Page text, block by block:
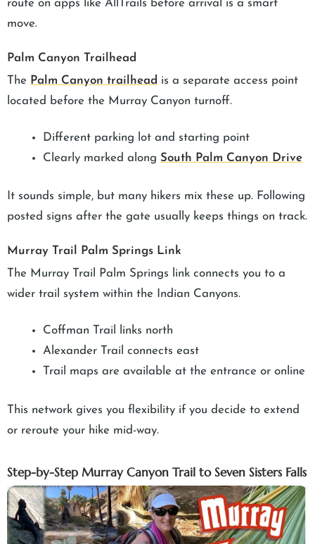
route on apps like AllTrails before arrival is a smart
move.
Palm Canyon Trailhead
The Palm Canyon trailhead is a separate access point
located before the Murray Canyon turnoff.
Different parking lot and starting point
Clearly marked along South Palm Canyon Drive
It sounds simple, but many hikers mix these up. Following
posted signs after the gate usually keeps things on track.
Murray Trail Palm Springs Link
The Murray Trail Palm Springs link connects you to a
wider trail system within the Indian Canyons.
Coffman Trail links north
Alexander Trail connects east
Trail maps are available at the entrance or online
This network gives you flexibility if you decide to extend
or reroute your hike mid-way.
Step-by-Step Murray Canyon Trail to Seven Sisters Falls